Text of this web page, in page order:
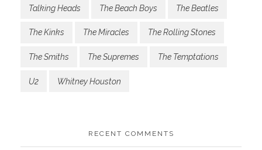
Talking Heads The Beach Boys The Beatles
The Kinks The Miracles The Rolling Stones
The Smiths The Supremes The Temptations
U2 Whitney Houston
RECENT COMMENTS